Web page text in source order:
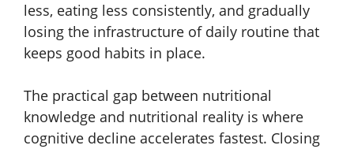
less, eating less consistently, and gradually
losing the infrastructure of daily routine that
keeps good habits in place.
The practical gap between nutritional
knowledge and nutritional reality is where
cognitive decline accelerates fastest. Closing